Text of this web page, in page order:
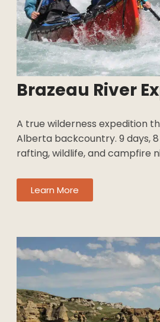
Brazeau River
A true wilderness expedition
Alberta backcountry. 9 days, 8
rafting, wildlife, and campfire
Learn More